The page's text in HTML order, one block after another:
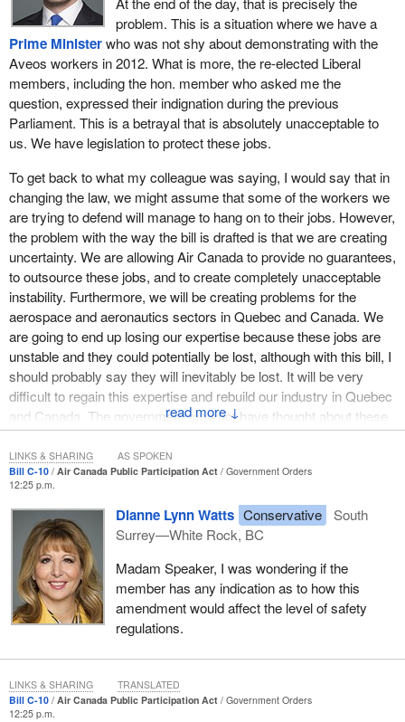
↓
problem. This is a situation where we have a
Prime Ministerwho was not shy about demonstrating with the
Aveos workers in 2012. What is more, the re-elected Liberal
members, including the hon. member who asked me the
question, expressed their indignation during the previous
Parliament. This is a betrayal that is absolutely unacceptable to
us. We have legislation to protect these jobs.
To get back to what my colleague was saying, I would say that in
changing the law, we might assume that some of the workers we
are trying to defend will manage to hang on to their jobs. However,
the problem with the way the bill is drafted is that we are creating
uncertainty. We are allowing Air Canada to provide no guarantees,
to outsource these jobs, and to create completely unacceptable
instability. Furthermore, we will be creating problems for the
aerospace and aeronautics sectors in Quebec and Canada. We
are going to end up losing our expertise because these jobs are
unstable and they could potentially be lost, although with this bill, I
should probably say they will inevitably be lost. It will be very
difficult to regain this expertise and rebuild our industry in Quebec
and Canada. The government may not have thought about these
consequences. That is why we are rising today to oppose this bill.
Bill C-10 Air Canada Public Participation Act
Government Orders
12:25 p.m.
Dianne Lynn Watts Conservative
South
Surrey—White Rock, BC
Madam Speaker, I was wondering if the
member has any indication as to how this
amendment would affect the level of safety
regulations.
LINKS & SHARING AS SPOKEN
Bill C-10 Air Canada Public Participation Act
Government Orders
12:25 p.m.
LINKS & SHARING TRANSLATED